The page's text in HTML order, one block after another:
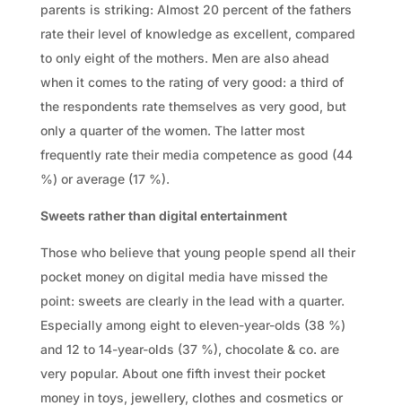
parents is striking: Almost 20 percent of the fathers
rate their level of knowledge as excellent, compared
to only eight of the mothers. Men are also ahead
when it comes to the rating of very good: a third of
the respondents rate themselves as very good, but
only a quarter of the women. The latter most
frequently rate their media competence as good (44
%) or average (17 %).
Sweets rather than digital entertainment
Those who believe that young people spend all their
pocket money on digital media have missed the
point: sweets are clearly in the lead with a quarter.
Especially among eight to eleven-year-olds (38 %)
and 12 to 14-year-olds (37 %), chocolate & co. are
very popular. About one fifth invest their pocket
money in toys, jewellery, clothes and cosmetics or